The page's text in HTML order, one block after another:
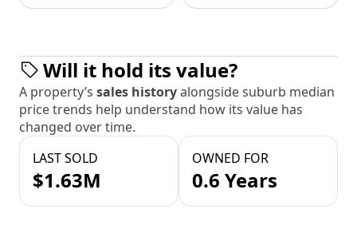
Will it hold its value?
A property’s sales historyalongside suburb median
price trends help understand how its value has
changed over time.
LAST SOLD
$1.63M
OWNED FOR
0.6 Years